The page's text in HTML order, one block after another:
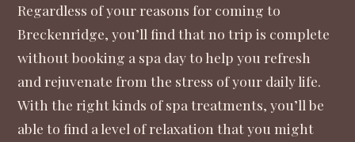
Regardless of your reasons for coming to
Breckenridge, you’ll find that no trip is complete
without booking a spa day to help you refresh
and rejuvenate from the stress of your daily life.
With the right kinds of spa treatments, you’ll be
able to find a level of relaxation that you might